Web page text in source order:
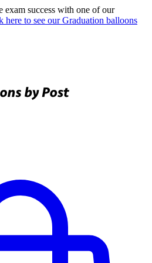
exam success with one of our
here to see our Graduation balloons